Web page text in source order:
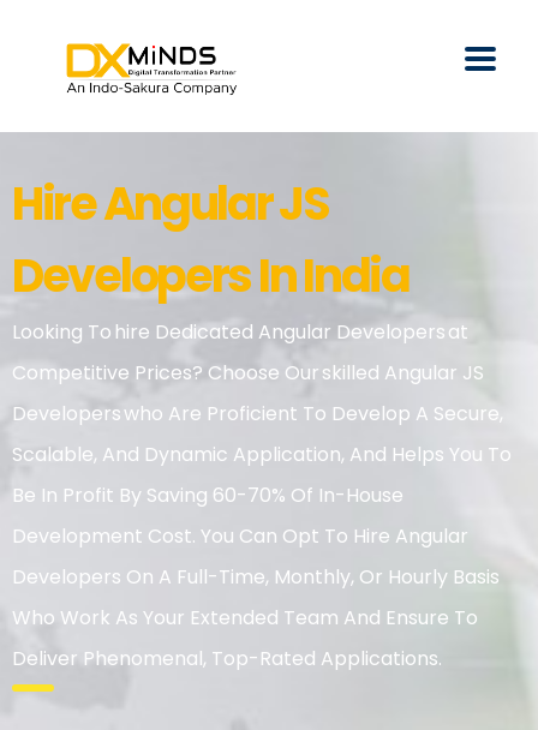
Hire Angular JS
Developers In India
Looking To Hire Dedicated Angular Developers At
Competitive Prices? Choose Our Skilled Angular JS
Developers Who Are Proficient To Develop A Secure,
Scalable, And Dynamic Application, And Helps You To
Be In Profit By Saving 60-70% Of In-House
Development Cost. You Can Opt To Hire Angular
Developers On A Full-Time, Monthly, Or Hourly Basis
Who Work As Your Extended Team And Ensure To
Deliver Phenomenal, Top-Rated Applications.